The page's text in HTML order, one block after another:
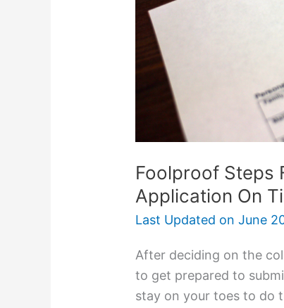
Foolproof Steps
Application On
Last Updated on June
After deciding on the
to get prepared to
stay on your toes to do